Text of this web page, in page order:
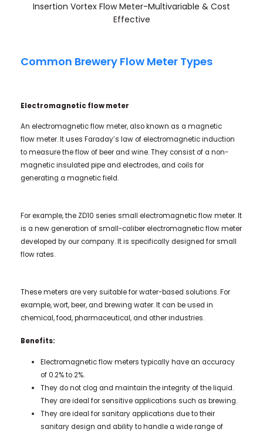
Insertion Vortex Flow Meter-Multivariable & Cost
Effective
Common Brewery Flow Meter Types
Electromagnetic flow meter
An electromagnetic flow meter, also known as a magnetic
flow meter. It uses Faraday’s law of electromagnetic induction
to measure the flow of beer and wine. They consist of a non-
magnetic insulated pipe and electrodes, and coils for
generating a magnetic field.
For example, the ZD10 series small electromagnetic flow meter. It
is a new generation of small-caliber electromagnetic flow meter
developed by our company. It is specifically designed for small
flow rates.
These meters are very suitable for water-based solutions. For
example, wort, beer, and brewing water. It can be used in
chemical, food, pharmaceutical, and other industries.
Benefits:
Electromagnetic flow meters typically have an accuracy
of 0.2% to 2%.
They do not clog and maintain the integrity of the liquid.
They are ideal for sensitive applications such as brewing.
They are ideal for sanitary applications due to their
sanitary design and ability to handle a wide range of